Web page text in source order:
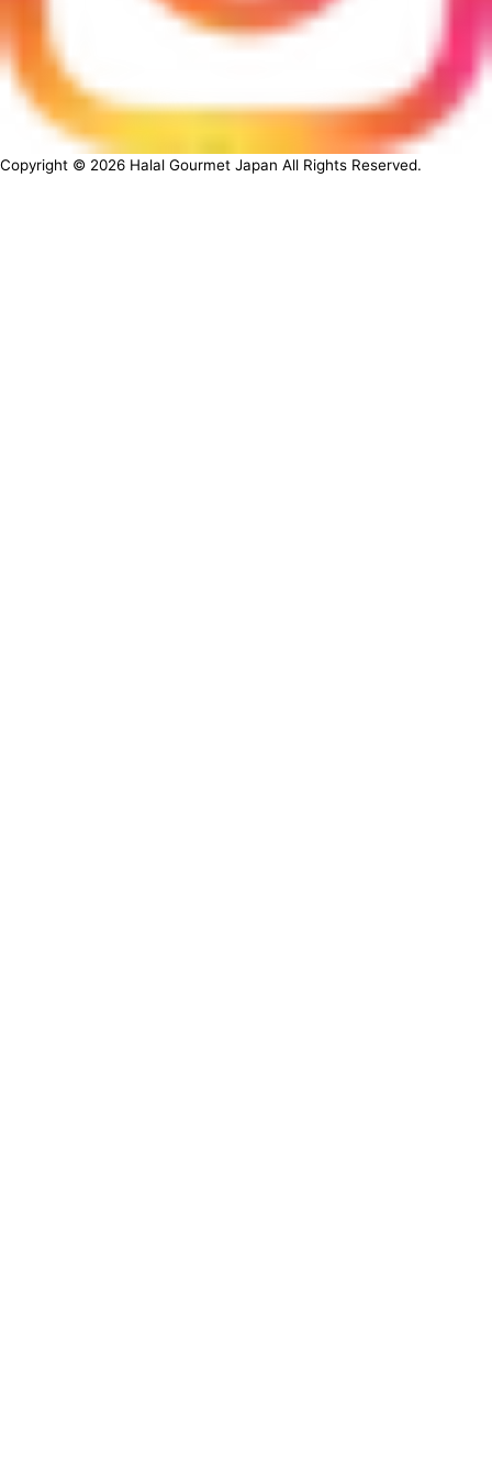
Copyright © 2026 Halal Gourmet Japan All Rights Reserved.